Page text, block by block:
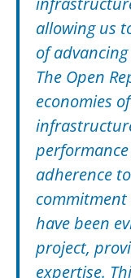
allowing us
of
The Open
economies
adherence
have been
project,
expertise.